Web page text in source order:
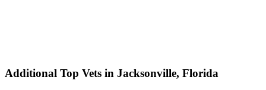
Additional Top Vets in Jacksonville, Florida